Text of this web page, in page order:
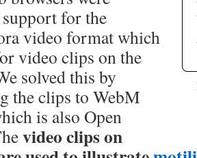
for the
video format which
video clips on the
solved this by
the clips to WebM
is also Open
video clips on